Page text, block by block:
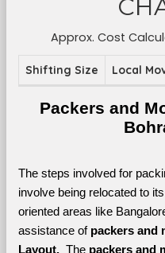
Approx. Cost
Shifting Size Local
Packers and
The steps involved for
involve being relocated to
oriented areas like
assistance of packers and
Layout. The packers and